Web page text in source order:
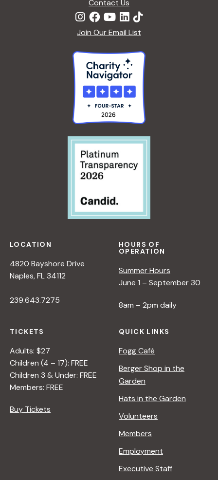
Contact Us
Join Our Email List
LOCATION
4820 Bayshore Drive
Naples, FL 34112
239.643.7275
HOURS OF
OPERATION
Summer Hours
June 1 – September 30
8am – 2pm daily
TICKETS
Adults: $27
Children (4 – 17): FREE
Children 3 & Under: FREE
Members: FREE
Buy Tickets
QUICK LINKS
Fogg Café
Berger Shop in the
Garden
Hats in the Garden
Volunteers
Members
Employment
Executive Staff